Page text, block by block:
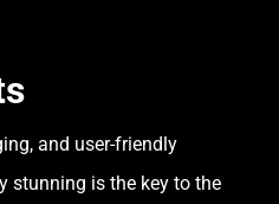
and user-friendly
stunning is the key to the